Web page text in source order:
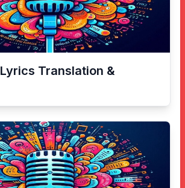
Lyrics Translation &